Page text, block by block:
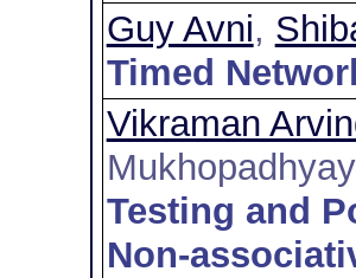
Guy Avni,
Timed
Vikraman
Testing and
Non-